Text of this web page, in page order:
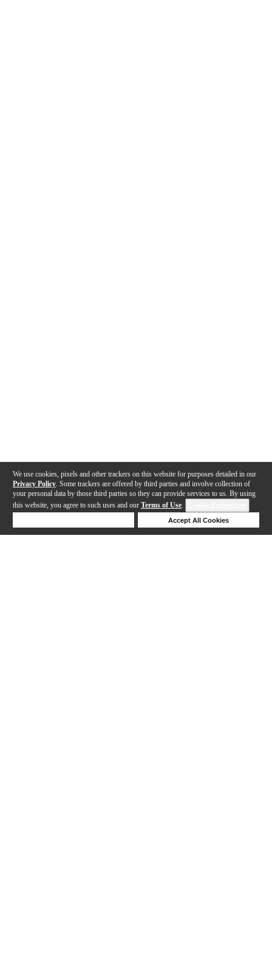
We use cookies, pixels and other trackers on this website for purposes detailed in our
Privacy Policy . Some trackers are offered by third parties and involve collection of
your personal data by those third parties so they can provide services to us. By using
this website, you agree to such uses and our Terms of Use.
Accept All Cookies